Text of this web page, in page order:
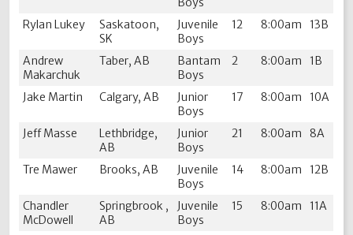
Rylan Lukey
Saskatoon,
SK
Juvenile
Boys
12 8:00am 13B
Andrew
Makarchuk
Taber, AB
Bantam
Boys
2 8:00am 1B
Jake Martin Calgary, AB
Junior
Boys
17 8:00am 10A
Jeff Masse
Lethbridge,
AB
Junior
Boys
21 8:00am 8A
Tre Mawer Brooks, AB
Juvenile
Boys
14 8:00am 12B
Chandler
McDowell
Springbrook ,
AB
Juvenile
Boys
15 8:00am 11A